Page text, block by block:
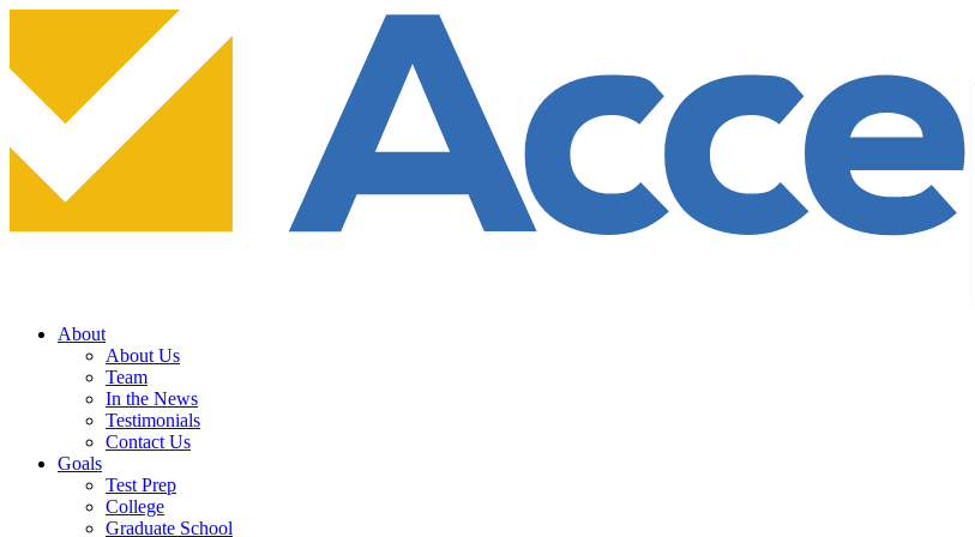
About
About Us
Team
In the News
Testimonials
Contact Us
Goals
Test Prep
College
Graduate School